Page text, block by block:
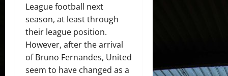
League football next
season, at least through
their league position.
However, after the arrival
of Bruno Fernandes, United
seem to have changed as a